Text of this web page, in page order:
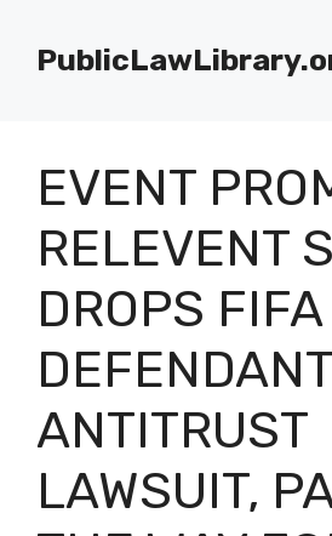
content
EVENT
RELEVENT
DROPS
ANTITRUST
LAWSUIT,